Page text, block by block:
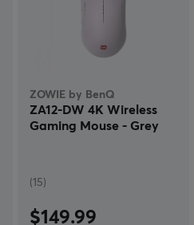
ZOWIE by BenQ
ZA12-DW 4K Wireless
Gaming Mouse - Grey
(15)
$149.99